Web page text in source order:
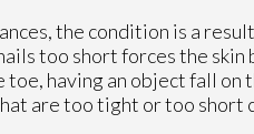
the condition is a
too short forces the
toe, having an object fall
are too tight or too short